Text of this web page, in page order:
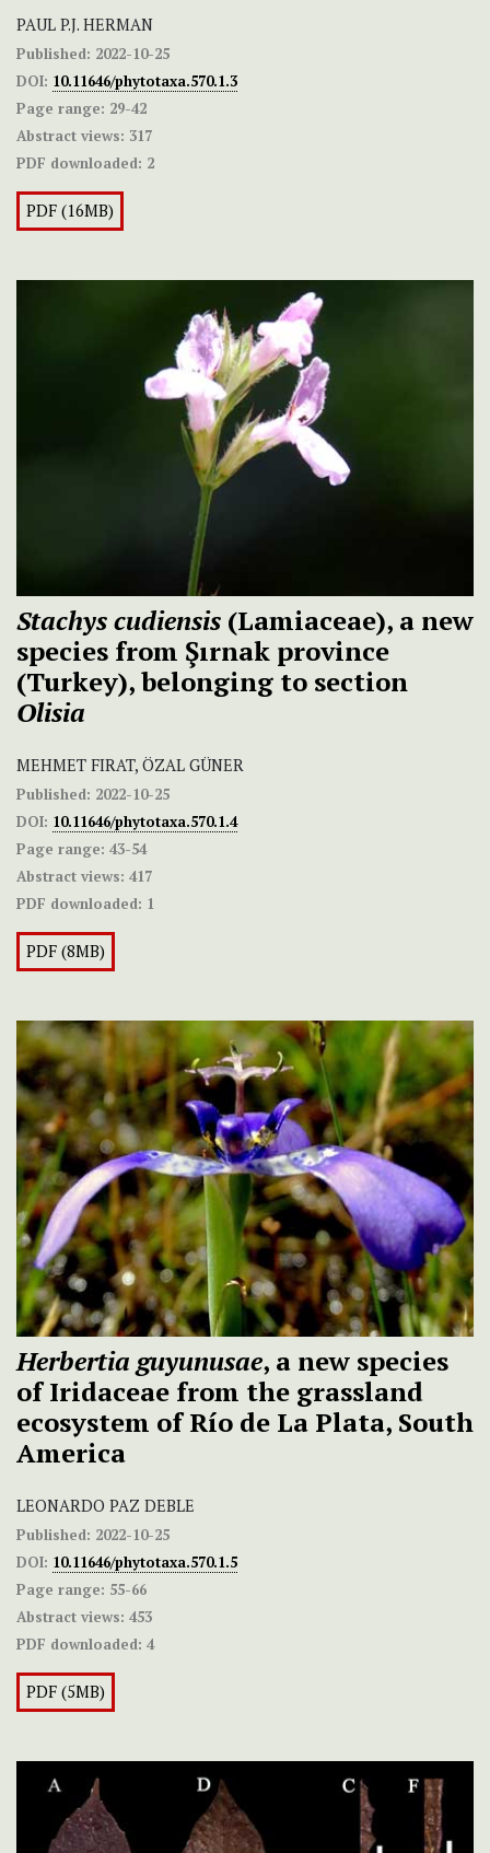
PAUL P.J. HERMAN
Published: 2022-10-25
DOI: 10.11646/phytotaxa.570.1.3
Page range: 29-42
Abstract views: 317
PDF downloaded: 2
PDF (16MB)
Stachys cudiensis (Lamiaceae), a new
species from Şırnak province
(Turkey), belonging to section
Olisia
MEHMET FIRAT, ÖZAL GÜNER
Published: 2022-10-25
DOI: 10.11646/phytotaxa.570.1.4
Page range: 43-54
Abstract views: 417
PDF downloaded: 1
PDF (8MB)
Herbertia guyunusae, a new species
of Iridaceae from the grassland
ecosystem of Río de La Plata, South
America
LEONARDO PAZ DEBLE
Published: 2022-10-25
DOI: 10.11646/phytotaxa.570.1.5
Page range: 55-66
Abstract views: 453
PDF downloaded: 4
PDF (5MB)